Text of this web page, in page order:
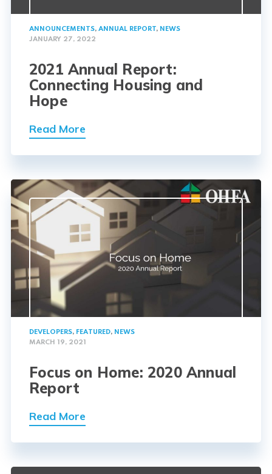
ANNOUNCEMENTS, ANNUAL REPORT, NEWS
JANUARY 27, 2022
2021 Annual Report:
Connecting Housing and
Hope
Read More
DEVELOPERS, FEATURED, NEWS
MARCH 19, 2021
Focus on Home: 2020 Annual
Report
Read More